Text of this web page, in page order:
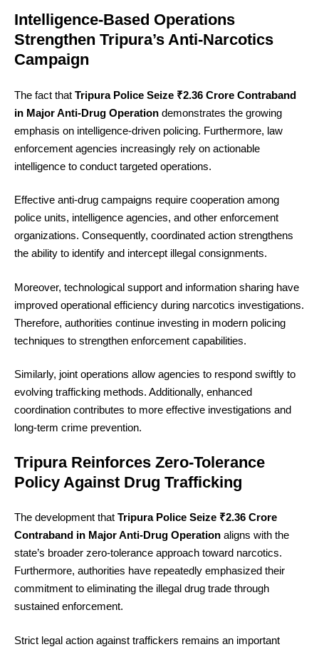
Intelligence-Based Operations
Strengthen Tripura’s Anti-Narcotics
Campaign
The fact that Tripura Police Seize ₹2.36 Crore Contraband
in Major Anti-Drug Operation demonstrates the growing
emphasis on intelligence-driven policing. Furthermore, law
enforcement agencies increasingly rely on actionable
intelligence to conduct targeted operations.
Effective anti-drug campaigns require cooperation among
police units, intelligence agencies, and other enforcement
organizations. Consequently, coordinated action strengthens
the ability to identify and intercept illegal consignments.
Moreover, technological support and information sharing have
improved operational efficiency during narcotics investigations.
Therefore, authorities continue investing in modern policing
techniques to strengthen enforcement capabilities.
Similarly, joint operations allow agencies to respond swiftly to
evolving trafficking methods. Additionally, enhanced
coordination contributes to more effective investigations and
long-term crime prevention.
Tripura Reinforces Zero-Tolerance
Policy Against Drug Trafficking
The development that Tripura Police Seize ₹2.36 Crore
Contraband in Major Anti-Drug Operation aligns with the
state’s broader zero-tolerance approach toward narcotics.
Furthermore, authorities have repeatedly emphasized their
commitment to eliminating the illegal drug trade through
sustained enforcement.
Strict legal action against traffickers remains an important